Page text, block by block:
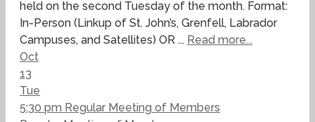
held on the second Tuesday of the month. Format:
In-Person (Linkup of St. John’s, Grenfell, Labrador
Campuses, and Satellites) OR ... Read more...
Oct
13
Tue
5:30 pm Regular Meeting of Members